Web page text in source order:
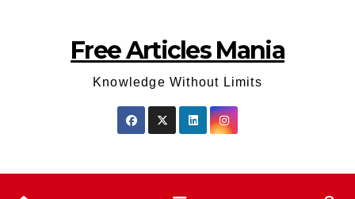
Free Articles Mania
Knowledge Without Limits